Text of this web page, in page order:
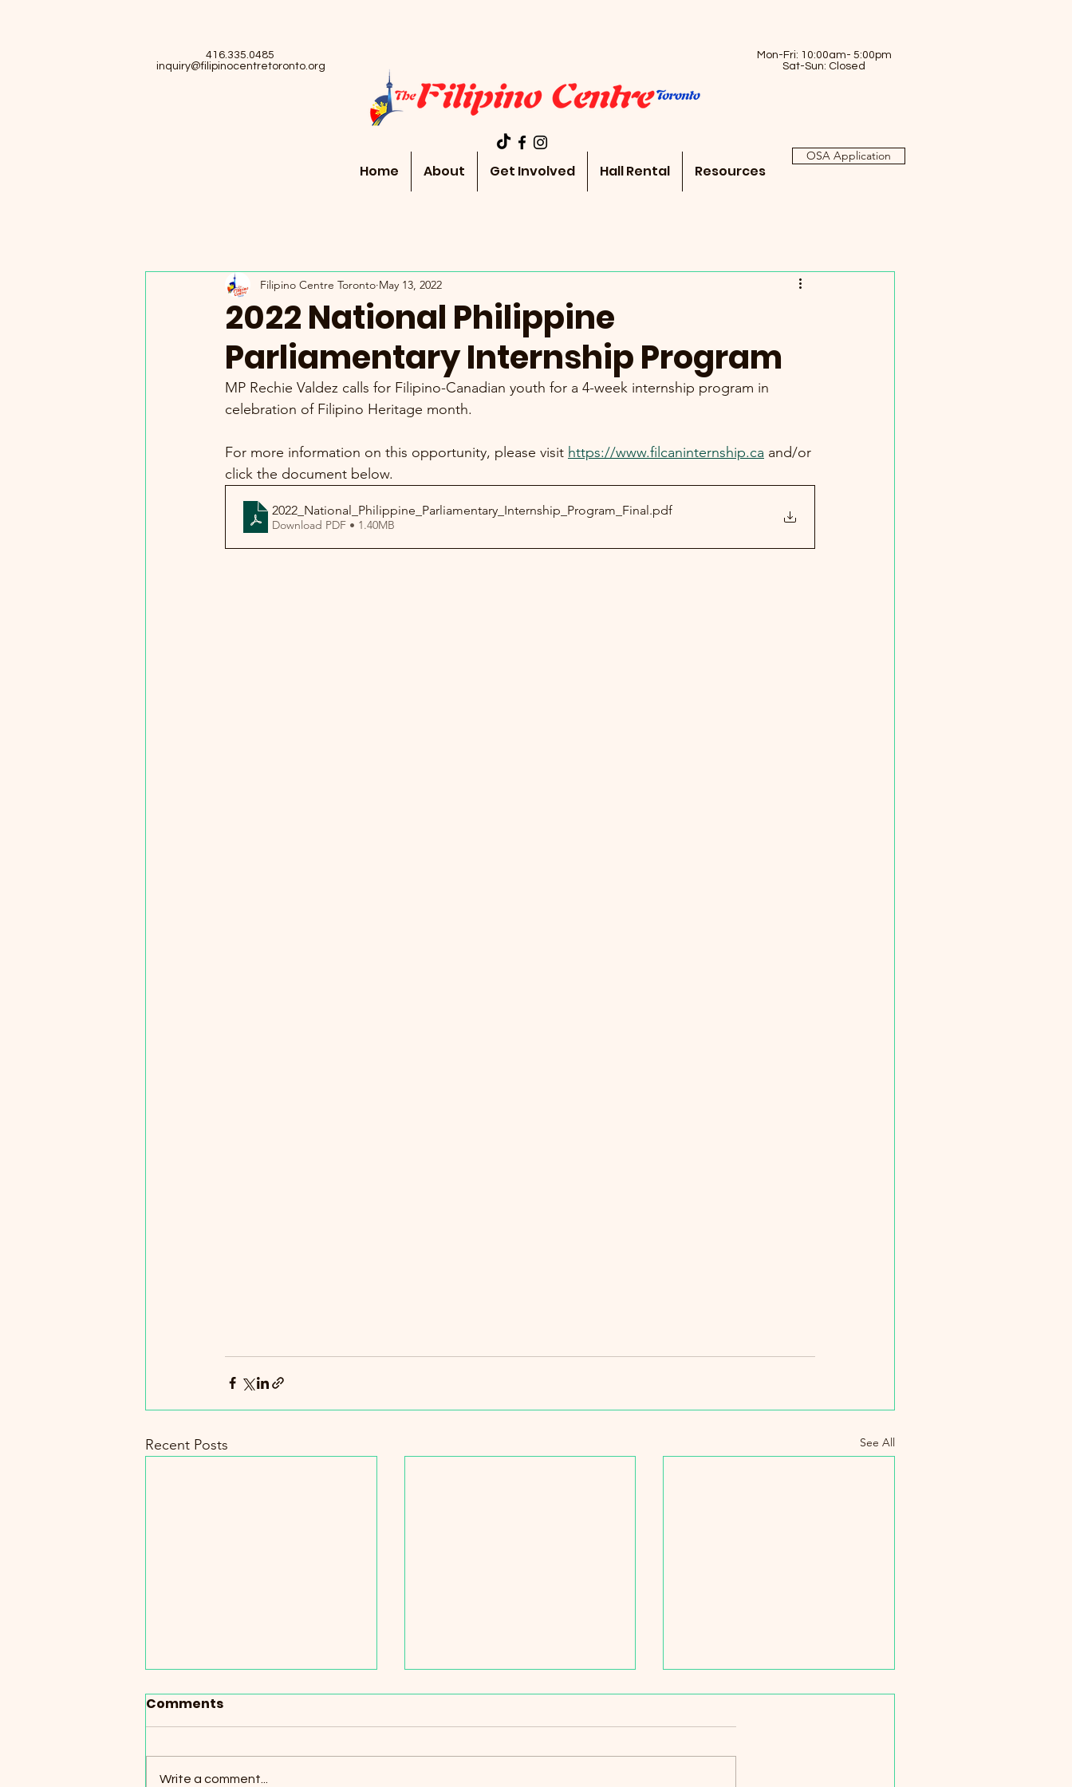
416.335.0485
inquiry@filipinocentretoronto.org
Mon-Fri: 10:00am- 5:00pm
Sat-Sun: Closed
Home About Get Involved Hall Rental Resources
OSA Application
2022 National Philippine
Parliamentary Internship Program
Filipino Centre Toronto May 13, 2022
MP Rechie Valdez calls for Filipino-Canadian youth for a 4-week internship program in
celebration of Filipino Heritage month.
For more information on this opportunity, please visit https://www.filcaninternship.ca and/or
click the document below.
2022_National_Philippine_Parliamentary_Internship_Program_Final.pdf
Download PDF • 1.40MB
Recent Posts See All
Comments
Write a comment...